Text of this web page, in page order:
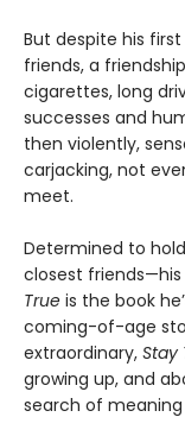
But despite his
friends, a
cigarettes, long
successes and
then violently,
carjacking, not
meet.
Determined to
closest
True is the book
coming-of-age
extraordinary, Stay
growing up, and
search of